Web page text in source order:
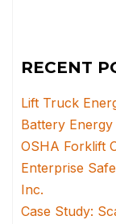
RECENT
Lift Truck
Battery
OSHA Forklift
Enterprise
Inc.
Case Study: